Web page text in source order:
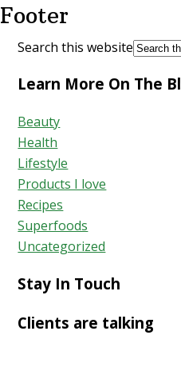
Footer
Search this website
Learn More On The
Beauty
Health
Lifestyle
Products I love
Recipes
Superfoods
Uncategorized
Stay In Touch
Clients are talking